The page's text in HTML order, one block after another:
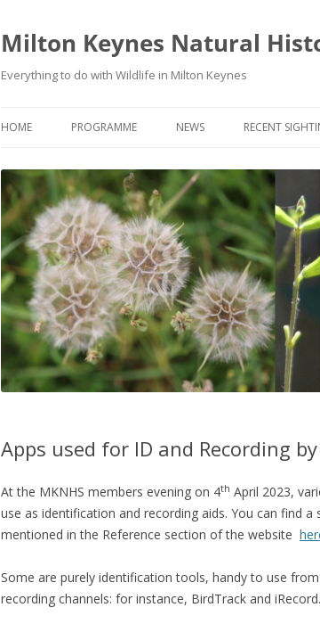
Milton Keynes Natural
Everything to do with Wildlife in Milton Keynes
HOME PROGRAMME
PROGRAMME
MKNHS PLANT GROUP EVENTS
NEWS
PLANT GROUP NEWS
MAGPIE DIGEST
WILDLIFE NEWS & ARTICLES
FIELD VISIT REPORTS
TRAINING COURSES
WEBSITE UPDATES
RECENT
Apps used for ID and Recording
At the MKNHS members evening on 4th April 2023,
use as identification and recording aids. You can find
mentioned in the Reference section of the website
Some are purely identification tools, handy to use
recording channels: for instance, BirdTrack and iRecord.